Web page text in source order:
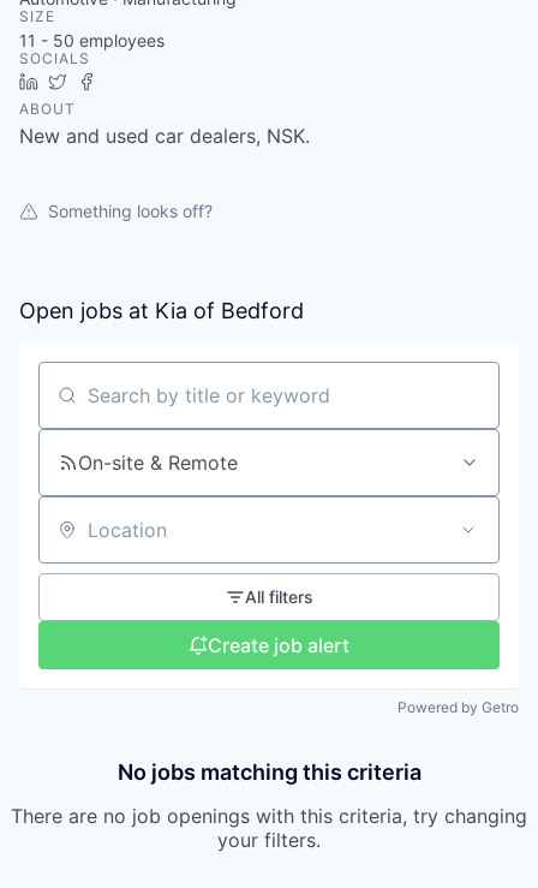
SIZE
11 - 50 employees
SOCIALS
LinkedIn
Twitter
ABOUT
New and used car dealers, NSK.
Something looks off?
Open jobs at Kia of Bedford
Search by title or keyword
On-site & Remote
Location
All filters
Create job alert
Powered by Getro
No jobs matching this criteria
There are no job openings with this criteria, try changing
your filters.